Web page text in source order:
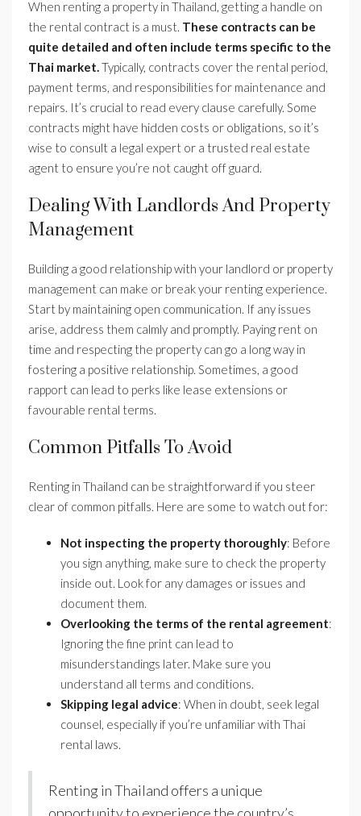
When renting a property in Thailand, getting a handle on
the rental contract is a must. These contracts can be
quite detailed and often include terms specific to the
Thai market. Typically, contracts cover the rental period,
payment terms, and responsibilities for maintenance and
repairs. It’s crucial to read every clause carefully. Some
contracts might have hidden costs or obligations, so it’s
wise to consult a legal expert or a trusted real estate
agent to ensure you’re not caught off guard.
Dealing With Landlords And Property
Management
Building a good relationship with your landlord or property
management can make or break your renting experience.
Start by maintaining open communication. If any issues
arise, address them calmly and promptly. Paying rent on
time and respecting the property can go a long way in
fostering a positive relationship. Sometimes, a good
rapport can lead to perks like lease extensions or
favourable rental terms.
Common Pitfalls To Avoid
Renting in Thailand can be straightforward if you steer
clear of common pitfalls. Here are some to watch out for:
Not inspecting the property thoroughly: Before
you sign anything, make sure to check the property
inside out. Look for any damages or issues and
document them.
Overlooking the terms of the rental agreement:
Ignoring the fine print can lead to
misunderstandings later. Make sure you
understand all terms and conditions.
Skipping legal advice: When in doubt, seek legal
counsel, especially if you’re unfamiliar with Thai
rental laws.
Renting in Thailand offers a unique
opportunity to experience the country’s